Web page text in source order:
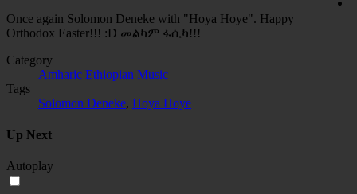
Once again Solomon Deneke with "Hoya Hoye". Happy
Orthodox Easter!!! :D መልካም ፋሲካ!!!
Category
Amharic Ethiopian Music
Tags
Solomon Deneke, Hoya Hoye
Up Next
Autoplay